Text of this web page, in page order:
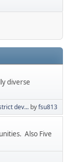
diverse
dev... byfsu813
Also Five